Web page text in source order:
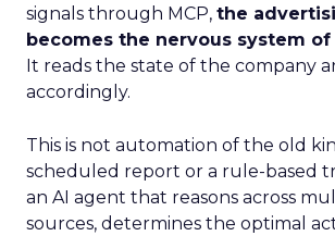
signals through MCP, the
becomes the nervous system
It reads the state of the company
accordingly.
This is not automation of the old
scheduled report or a rule-based
an AI agent that reasons across
sources, determines the optimal